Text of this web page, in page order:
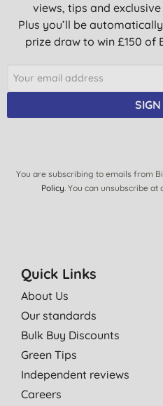
views, tips and
Plus you’ll be
prize draw to win £150 of
SIGN
You are subscribing to emails from
Policy. You can unsubscribe at
Quick Links
About Us
Our standards
Bulk Buy Discounts
Green Tips
Independent reviews
Careers